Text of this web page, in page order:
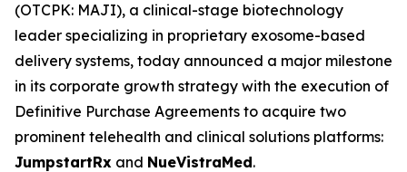
(OTCPK: MAJI), a clinical-stage biotechnology
leader specializing in proprietary exosome-based
delivery systems, today announced a major milestone
in its corporate growth strategy with the execution of
Definitive Purchase Agreements to acquire two
prominent telehealth and clinical solutions platforms:
JumpstartRx and NueVistraMed.